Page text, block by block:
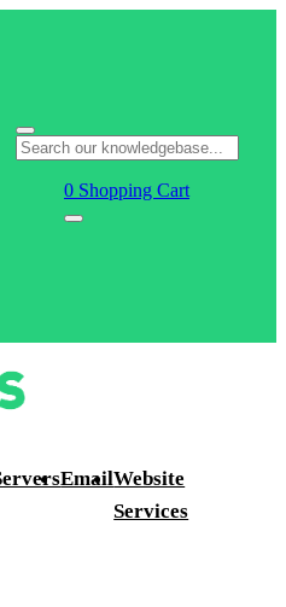
0 Shopping Cart
EmailWebsite
Services